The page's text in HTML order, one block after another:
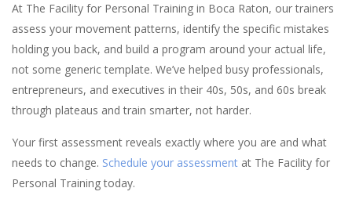
At The Facility for Personal Training in Boca Raton, our trainers
assess your movement patterns, identify the specific mistakes
holding you back, and build a program around your actual life,
not some generic template. We’ve helped busy professionals,
entrepreneurs, and executives in their 40s, 50s, and 60s break
through plateaus and train smarter, not harder.
Your first assessment reveals exactly where you are and what
needs to change. Schedule your assessment at The Facility for
Personal Training today.